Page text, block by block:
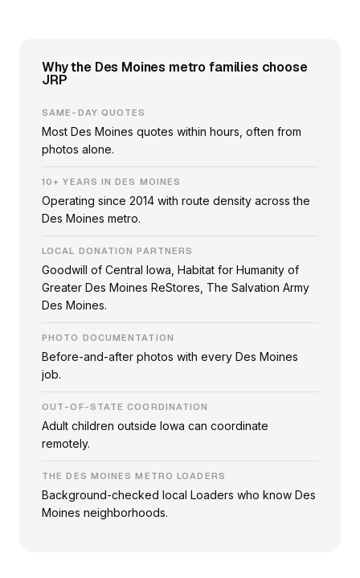
Why the Des Moines metro families choose
JRP
SAME-DAY QUOTES
Most Des Moines quotes within hours, often from
photos alone.
10+ YEARS IN DES MOINES
Operating since 2014 with route density across the
Des Moines metro.
LOCAL DONATION PARTNERS
Goodwill of Central Iowa, Habitat for Humanity of
Greater Des Moines ReStores, The Salvation Army
Des Moines.
PHOTO DOCUMENTATION
Before-and-after photos with every Des Moines
job.
OUT-OF-STATE COORDINATION
Adult children outside Iowa can coordinate
remotely.
THE DES MOINES METRO LOADERS
Background-checked local Loaders who know Des
Moines neighborhoods.